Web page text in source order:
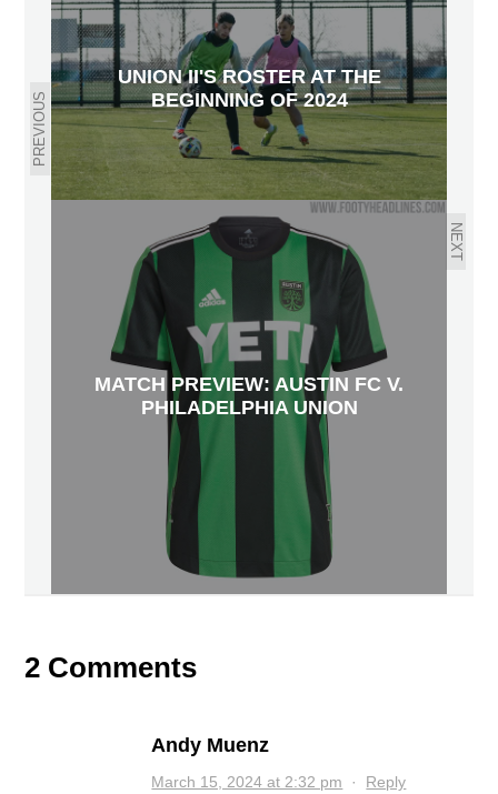
PREVIOUS
UNION II'S ROSTER AT THE
BEGINNING OF 2024
NEXT
MATCH PREVIEW: AUSTIN FC V.
PHILADELPHIA UNION
2 Comments
Andy Muenz
March 15, 2024 at 2:32 pm · Reply